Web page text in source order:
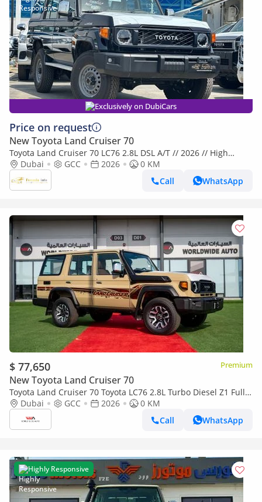
Exclusively on DubiCars
Price on request
New Toyota Land Cruiser 70
Toyota Land Cruiser 70 LC76 2.8L DSL A/T // 2026 // High
Option With Radar , Dvd&Back Camera , Diff Lock , Winch //
Special
Dubai GCC 2026
0 KM
Call
WhatsApp
$ 77,650 Premium
New Toyota Land Cruiser 70
Toyota Land Cruiser 70 Toyota LC76 2.8L Turbo Diesel Z1 Full
Option 2026 (Export only)
Dubai GCC 2026
0 KM
Call
WhatsApp
Highly Responsive